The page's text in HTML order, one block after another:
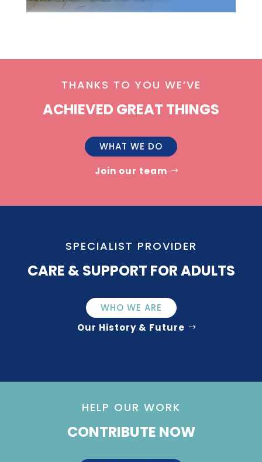
THANKS TO YOU WE’VE
ACHIEVED GREAT THINGS
WHAT WE DO
Join our team
SPECIALIST PROVIDER
CARE & SUPPORT FOR ADULTS
WHO WE ARE
Our History & Future
HELP OUR WORK
CONTRIBUTE NOW